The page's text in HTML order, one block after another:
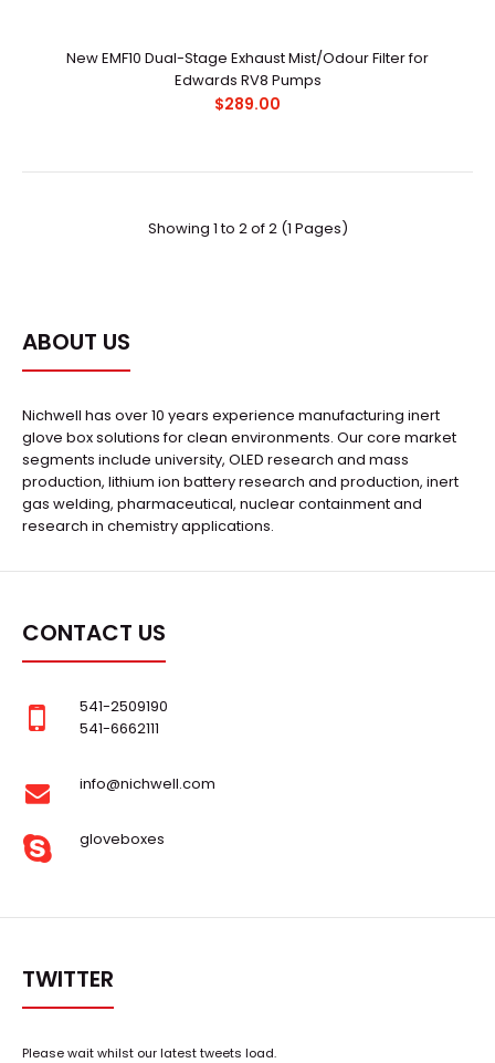
..
New EMF10 Dual-Stage Exhaust Mist/Odour Filter for
Edwards RV8 Pumps
$289.00
Showing 1 to 2 of 2 (1 Pages)
ABOUT US
Nichwell has over 10 years experience manufacturing inert
glove box solutions for clean environments. Our core market
segments include university, OLED research and mass
production, lithium ion battery research and production, inert
gas welding, pharmaceutical, nuclear containment and
research in chemistry applications.
CONTACT US
541-2509190
541-6662111
info@nichwell.com
gloveboxes
TWITTER
Please wait whilst our latest tweets load.